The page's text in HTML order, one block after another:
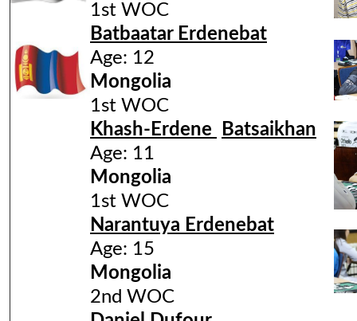
1st WOC
Batbaatar Erdenebat
Age: 12
Mongolia
1st WOC
Khash-Erdene
Batsaikhan
Age: 11
Mongolia
1st WOC
Narantuya Erdenebat
Age: 15
Mongolia
2nd WOC